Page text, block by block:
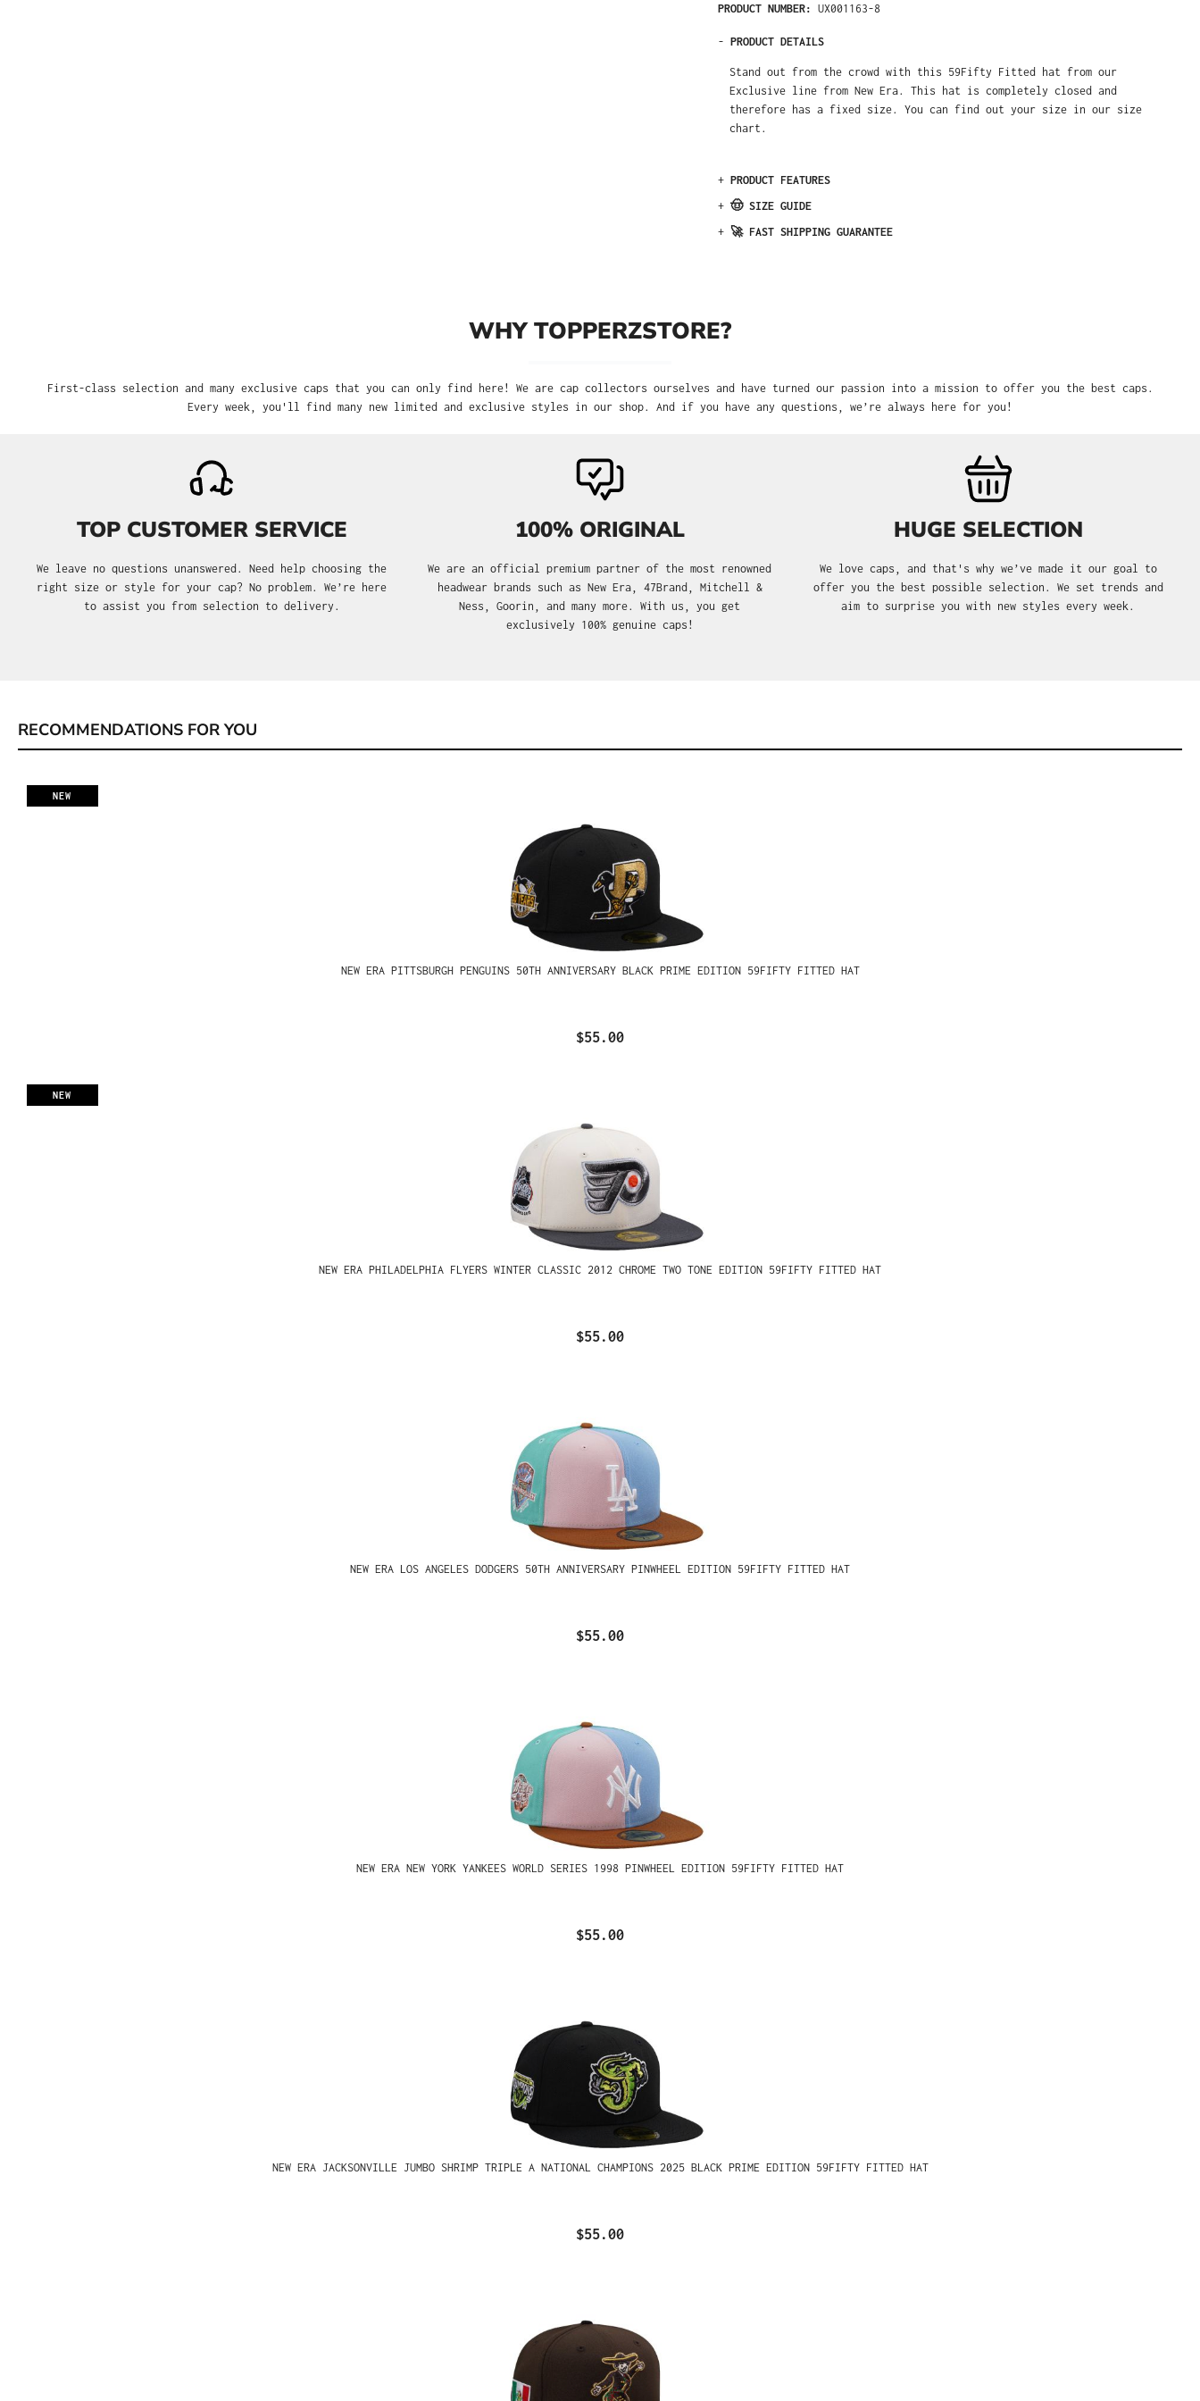
PRODUCT NUMBER: UX001163-8
- PRODUCT DETAILS
Stand out from the crowd with this 59Fifty Fitted hat from our
Exclusive line from New Era. This hat is completely closed and
therefore has a fixed size. You can find out your size in our size
chart.
+ PRODUCT FEATURES
+ 🤠 SIZE GUIDE
+ 🚀 FAST SHIPPING GUARANTEE
WHY TOPPERZSTORE?
First-class selection and many exclusive caps that you can only find here! We are cap collectors ourselves and have turned our passion into a mission to offer you the best caps.
Every week, you'll find many new limited and exclusive styles in our shop. And if you have any questions, we’re always here for you!
TOP CUSTOMER SERVICE
We leave no questions unanswered. Need help choosing the
right size or style for your cap? No problem. We’re here
to assist you from selection to delivery.
100% ORIGINAL
We are an official premium partner of the most renowned
headwear brands such as New Era, 47Brand, Mitchell &
Ness, Goorin, and many more. With us, you get
exclusively 100% genuine caps!
HUGE SELECTION
We love caps, and that's why we’ve made it our goal to
offer you the best possible selection. We set trends and
aim to surprise you with new styles every week.
RECOMMENDATIONS FOR YOU
NEW
NEW ERA PITTSBURGH PENGUINS 50TH ANNIVERSARY BLACK PRIME EDITION 59FIFTY FITTED HAT
$55.00
NEW
NEW ERA PHILADELPHIA FLYERS WINTER CLASSIC 2012 CHROME TWO TONE EDITION 59FIFTY FITTED HAT
$55.00
NEW ERA LOS ANGELES DODGERS 50TH ANNIVERSARY PINWHEEL EDITION 59FIFTY FITTED HAT
$55.00
NEW ERA NEW YORK YANKEES WORLD SERIES 1998 PINWHEEL EDITION 59FIFTY FITTED HAT
$55.00
NEW ERA JACKSONVILLE JUMBO SHRIMP TRIPLE A NATIONAL CHAMPIONS 2025 BLACK PRIME EDITION 59FIFTY FITTED HAT
$55.00